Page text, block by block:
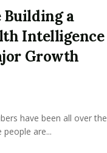
Building a
Intelligence
Growth
have been all over the
are...